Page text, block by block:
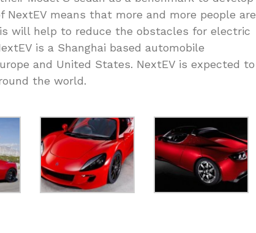
means that more and more people are
will help to reduce the obstacles for electric
is a Shanghai based automobile
and United States. NextEV is expected to
the world.